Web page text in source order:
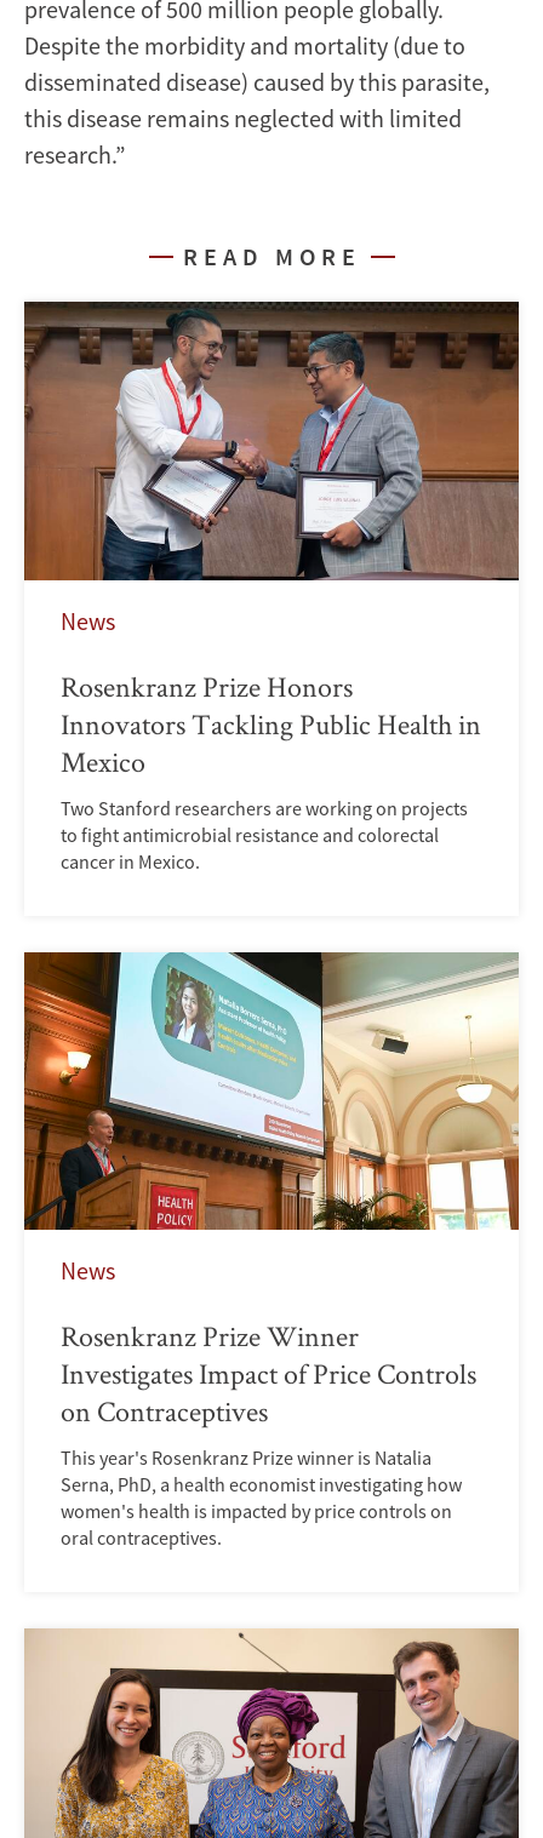
prevalence of 500 million people globally.
Despite the morbidity and mortality (due to
disseminated disease) caused by this parasite,
this disease remains neglected with limited
research.”
READ MORE
News
Rosenkranz Prize Honors
Innovators Tackling Public Health in
Mexico
Two Stanford researchers are working on projects
to fight antimicrobial resistance and colorectal
cancer in Mexico.
News
Rosenkranz Prize Winner
Investigates Impact of Price Controls
on Contraceptives
This year's Rosenkranz Prize winner is Natalia
Serna, PhD, a health economist investigating how
women's health is impacted by price controls on
oral contraceptives.